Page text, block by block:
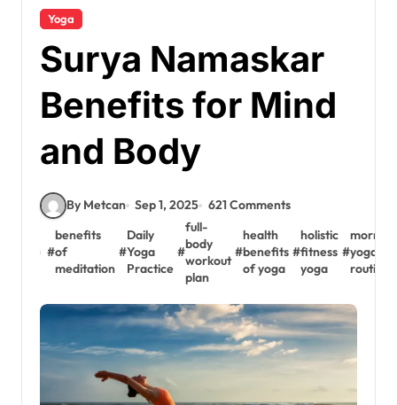
Yoga
Surya Namaskar
Benefits for Mind
and Body
By Metcan Sep 1, 2025 621 Comments
#
benefits
of
meditation
#
Daily
Yoga
Practice
#
full-
body
workout
plan
#
health
benefits
of yoga
#
holistic
fitness
yoga
#
morning
yoga
routine